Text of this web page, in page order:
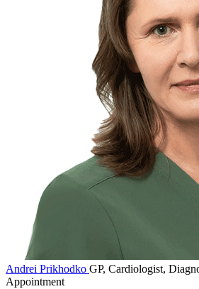
Andrei Prikhodko GP, Cardiologist,
Appointment